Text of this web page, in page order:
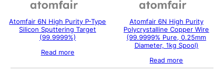
Atomfair 6N High Purity P-Type
Silicon Sputtering Target
(99.9999%)
Read more
Atomfair 6N High Purity
Polycrystalline Copper Wire
(99.9999% Pure, 0.25mm
Diameter, 1kg Spool)
Read more